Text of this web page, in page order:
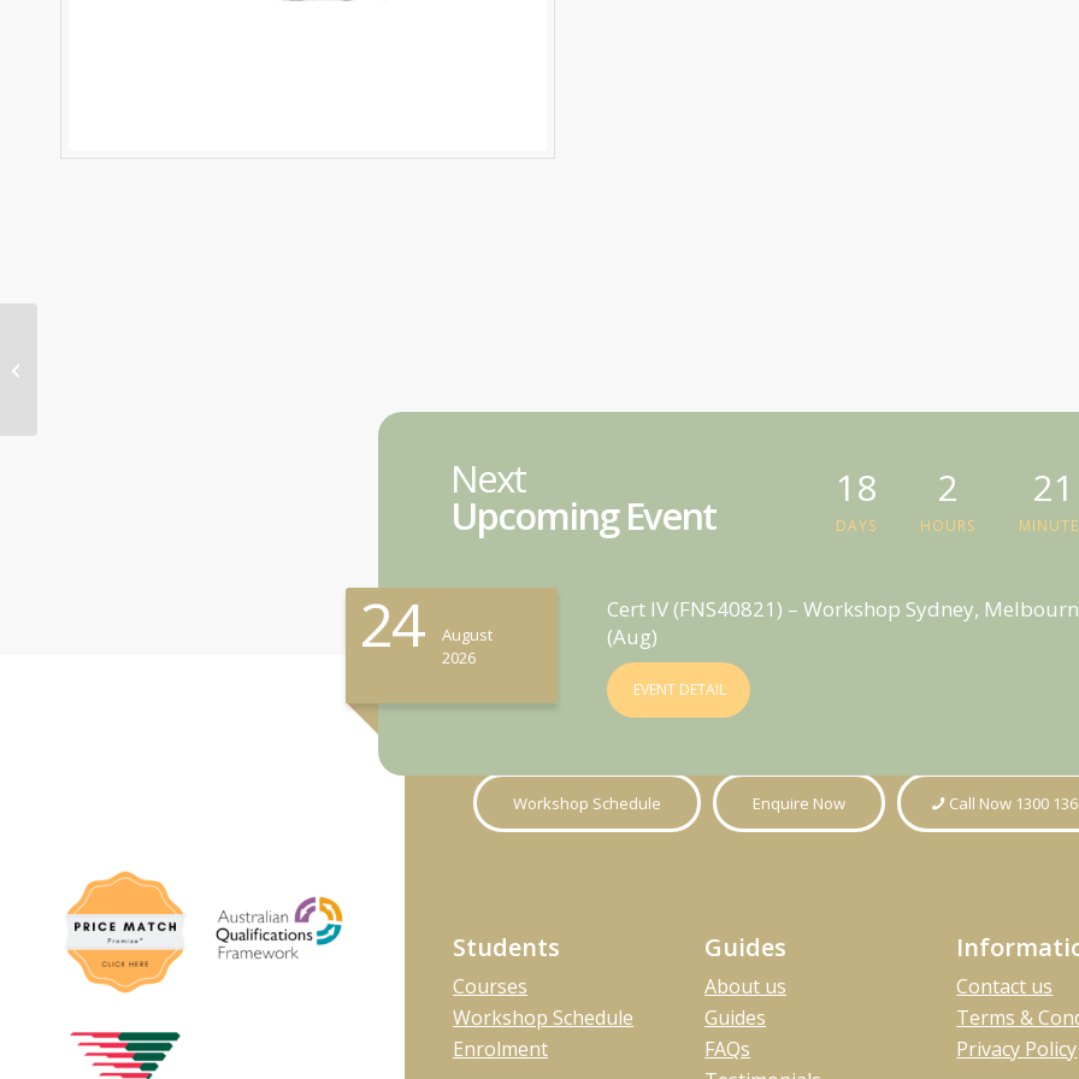
Next
Upcoming Event
24
August
2026
Cert IV (FNS40821) – Workshop Sydney,
(Aug)
EVENT DETAIL
18
DAYS
2
HOURS
21
Workshop Schedule Enquire Now Call Now 1300
Students
Courses
Workshop Schedule
Enrolment
Guides
About us
Guides
FAQs
Contact us
Terms &
Privacy Policy